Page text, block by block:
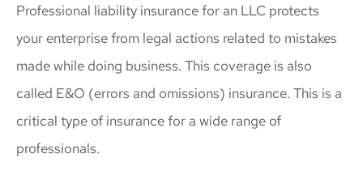
Professional liability insurance for an LLC protects
your enterprise from legal actions related to mistakes
made while doing business. This coverage is also
called E&O (errors and omissions) insurance. This is a
critical type of insurance for a wide range of
professionals.